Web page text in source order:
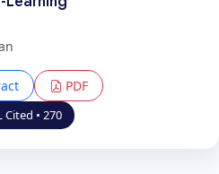
PDF
Cited • 270